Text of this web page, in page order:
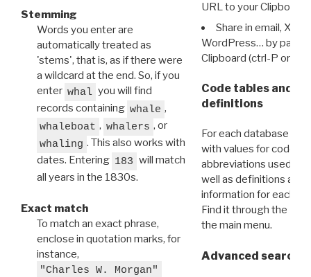
Stemming
Words you enter are
automatically treated as
'stems', that is, as if there were
a wildcard at the end. So, if you
enter whal you will find
records containing whale ,
whaleboat , whalers , or
whaling . This also works with
dates. Entering 183 will match
all years in the 1830s.
Exact match
To match an exact phrase,
enclose in quotation marks, for
instance,
"Charles W. Morgan"
URL to your Clipboard.
Share in email, X,
WordPress… by
Clipboard (ctrl-P or
Code tables and
definitions
For each database
with values for codes
abbreviations used in
well as definitions and
information for each
Find it through the
the main menu.
Advanced search: